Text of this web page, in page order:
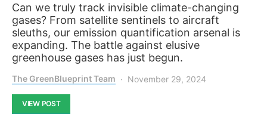
Can we truly track invisible climate-changing
gases? From satellite sentinels to aircraft
sleuths, our emission quantification arsenal is
expanding. The battle against elusive
greenhouse gases has just begun.
The GreenBlueprint Team November 29, 2024
VIEW POST